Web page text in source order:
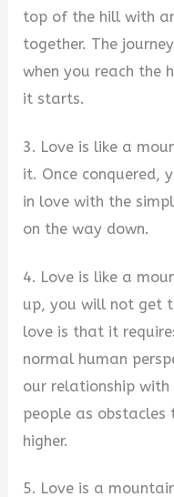
top of the hill with
together. The
when you reach the
it starts.
3. Love is like a
it. Once conquered,
in love with the
on the way down.
4. Love is like a
up, you will not get
love is that it
normal human
our relationship with
people as obstacles
higher.
5. Love is a